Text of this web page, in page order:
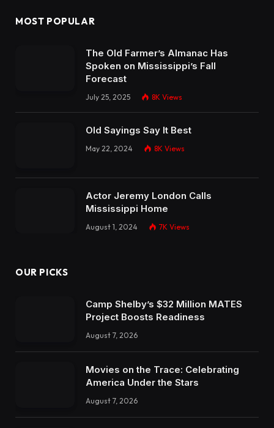
MOST POPULAR
The Old Farmer’s Almanac Has
Spoken on Mississippi’s Fall
Forecast
July 25, 2025 8K Views
Old Sayings Say It Best
May 22, 2024 8K Views
Actor Jeremy London Calls
Mississippi Home
August 1, 2024 7K Views
OUR PICKS
Camp Shelby’s $32 Million MATES
Project Boosts Readiness
August 7, 2026
Movies on the Trace: Celebrating
America Under the Stars
August 7, 2026